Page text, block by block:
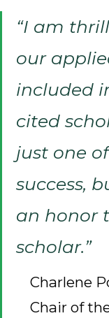
“I am
our
included
cited
just one
success,
an honor
scholar.”
Charlene
Chair of